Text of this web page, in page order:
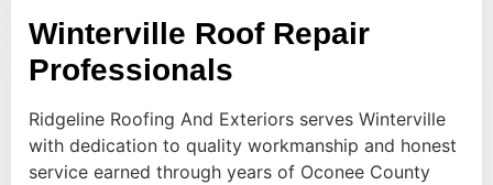
Winterville Roof Repair
Professionals
Ridgeline Roofing And Exteriors serves Winterville
with dedication to quality workmanship and honest
service earned through years of Oconee County